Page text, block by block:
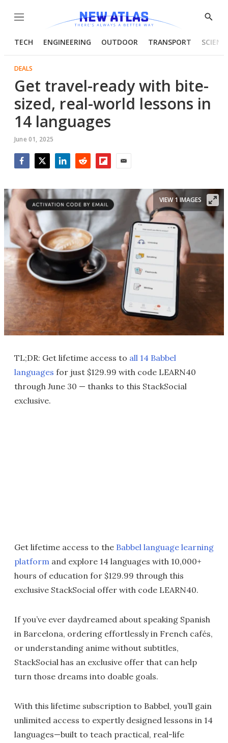
Menu
Show
TECH ENGINEERING OUTDOOR TRANSPORT
DEALS
Get travel-ready with bite-
sized, real-world lessons in
14 languages
June 01, 2025
VIEW 1 IMAGES
TL;DR: Get lifetime access to all 14 Babbel
languages for just $129.99 with code LEARN40
through June 30 — thanks to this StackSocial
exclusive.
Get lifetime access to the Babbel language learning
platform and explore 14 languages with 10,000+
hours of education for $129.99 through this
exclusive StackSocial offer with code LEARN40.
If you’ve ever daydreamed about speaking Spanish
in Barcelona, ordering effortlessly in French cafés,
or understanding anime without subtitles,
StackSocial has an exclusive offer that can help
turn those dreams into doable goals.
With this lifetime subscription to Babbel, you’ll gain
unlimited access to expertly designed lessons in 14
languages—built to teach practical, real-life